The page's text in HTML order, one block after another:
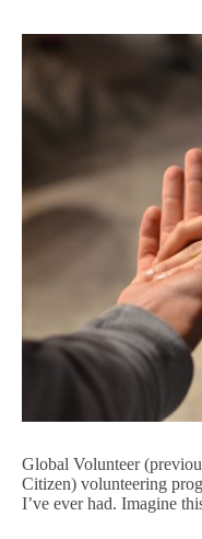
Global Volunteer
Citizen) volunteering
I’ve ever had. Imagine